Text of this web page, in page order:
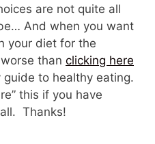
are not quite all
And when you want
your diet for the
than clicking here
to healthy eating.
this if you have
Thanks!